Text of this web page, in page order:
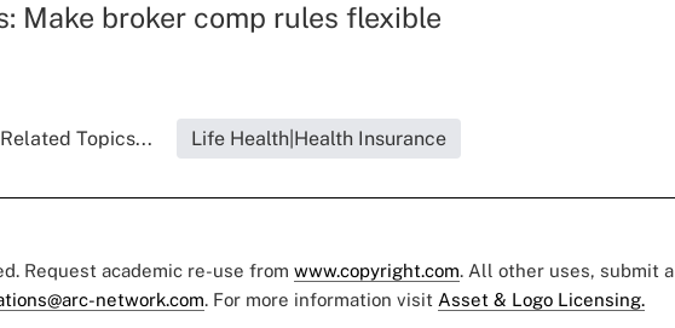
Make broker comp rules flexible
Related Topics... Life Health|Health Insurance
Request academic re-use from www.copyright.com. All other uses, submit a
network.com. For more information visit Asset & Logo Licensing.